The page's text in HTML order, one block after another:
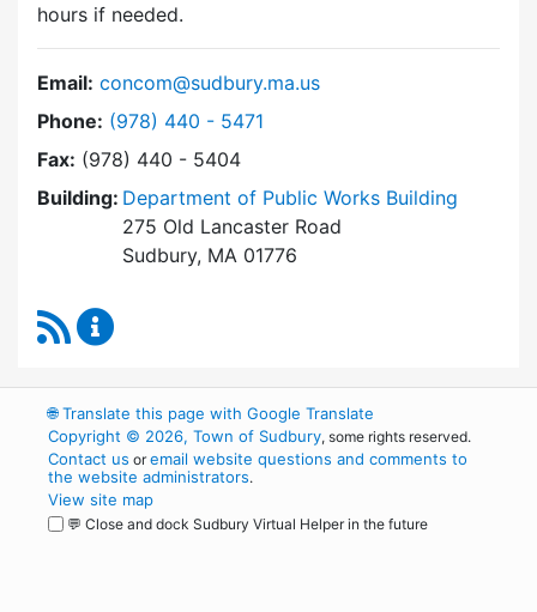
hours if needed.
Email: concom@sudbury.ma.us
Phone: Dial Conservation Commission at
(978) 440 - 5471
Fax: (978) 440 - 5404
Building: Department of Public Works Building
275 Old Lancaster Road
Sudbury, MA 01776
RSS Feed
🌐Translate this page with Google Translate
Copyright © 2026, Town of Sudbury, some rights reserved.
Contact us oremail website questions and comments to
the website administrators.
View site map
💬 Close and dock Sudbury Virtual Helper in the future